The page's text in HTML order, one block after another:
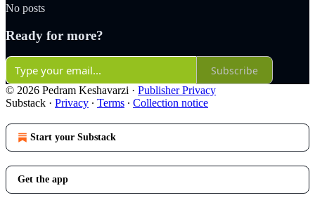
No posts
Ready for more?
Subscribe
© 2026 Pedram Keshavarzi · Publisher Privacy
Substack · Privacy ∙ Terms ∙ Collection notice
Start your Substack
Get the app